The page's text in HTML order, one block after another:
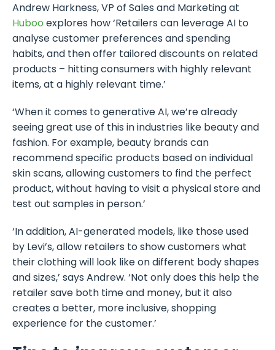
Andrew Harkness, VP of Sales and Marketing at
Huboo explores how ‘Retailers can leverage AI to
analyse customer preferences and spending
habits, and then offer tailored discounts on related
products – hitting consumers with highly relevant
items, at a highly relevant time.’
‘When it comes to generative AI, we’re already
seeing great use of this in industries like beauty and
fashion. For example, beauty brands can
recommend specific products based on individual
skin scans, allowing customers to find the perfect
product, without having to visit a physical store and
test out samples in person.’
‘In addition, AI-generated models, like those used
by Levi’s, allow retailers to show customers what
their clothing will look like on different body shapes
and sizes,’ says Andrew. ‘Not only does this help the
retailer save both time and money, but it also
creates a better, more inclusive, shopping
experience for the customer.’